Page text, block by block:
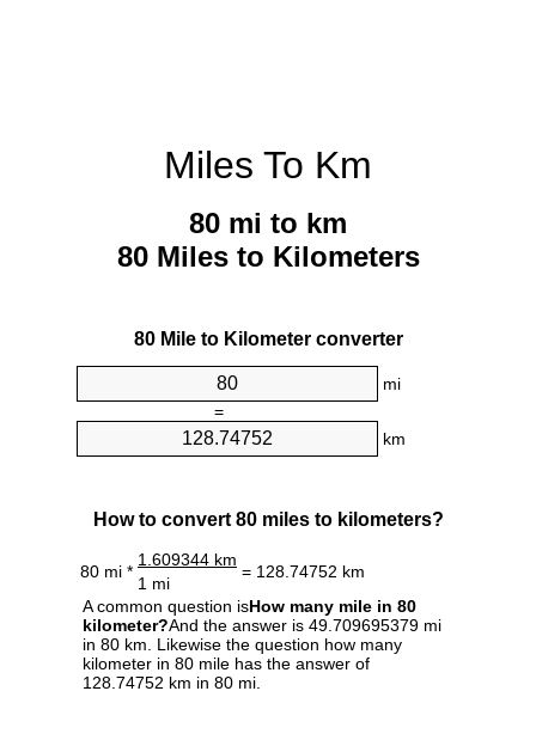
Miles To Km
80 mi to km
80 Miles to Kilometers
80 Mile to Kilometer converter
mi
=
km
How to convert 80 miles to kilometers?
80 mi *
1.609344 km
= 128.74752 km
1 mi
A common question isHow many mile in 80
kilometer?And the answer is 49.709695379 mi
in 80 km. Likewise the question how many
kilometer in 80 mile has the answer of
128.74752 km in 80 mi.